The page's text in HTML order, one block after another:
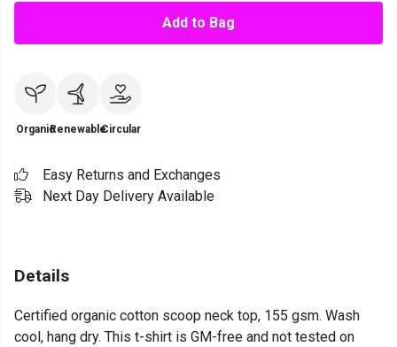
Add to Bag
OrganicRenewableCircular
Easy Returns and Exchanges
Next Day Delivery Available
Details
Certified organic cotton scoop neck top, 155 gsm. Wash
cool, hang dry. This t-shirt is GM-free and not tested on